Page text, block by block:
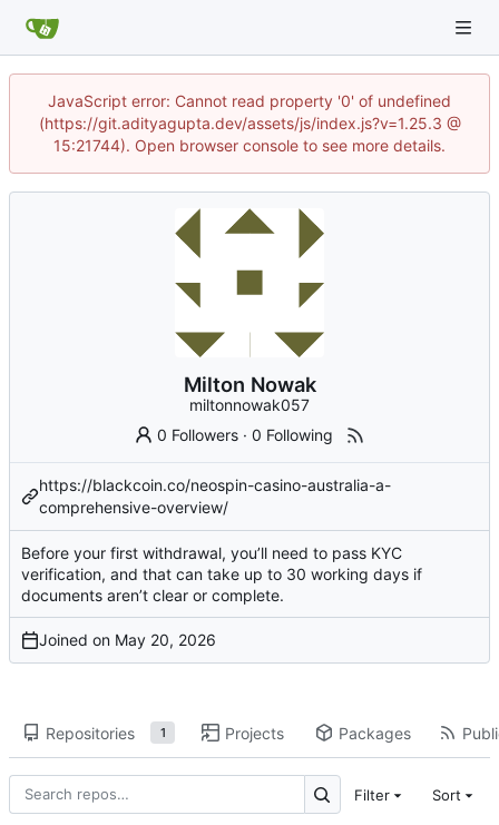
JavaScript error: Cannot read property '0' of undefined
(https://git.adityagupta.dev/assets/js/index.js?v=1.25.3 @
15:21744). Open browser console to see more details.
Milton Nowak
miltonnowak057
0 Followers ·0 Following
https://blackcoin.co/neospin-casino-australia-a-
comprehensive-overview/
Before your first withdrawal, you’ll need to pass KYC
verification, and that can take up to 30 working days if
documents aren’t clear or complete.
Joined on
Repositories 1 Projects Packages
Filter Sort